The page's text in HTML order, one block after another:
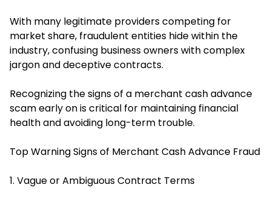
With many legitimate providers competing for
market share, fraudulent entities hide within the
industry, confusing business owners with complex
jargon and deceptive contracts.
Recognizing the signs of a merchant cash advance
scam early on is critical for maintaining financial
health and avoiding long-term trouble.
Top Warning Signs of Merchant Cash Advance Fraud
1. Vague or Ambiguous Contract Terms